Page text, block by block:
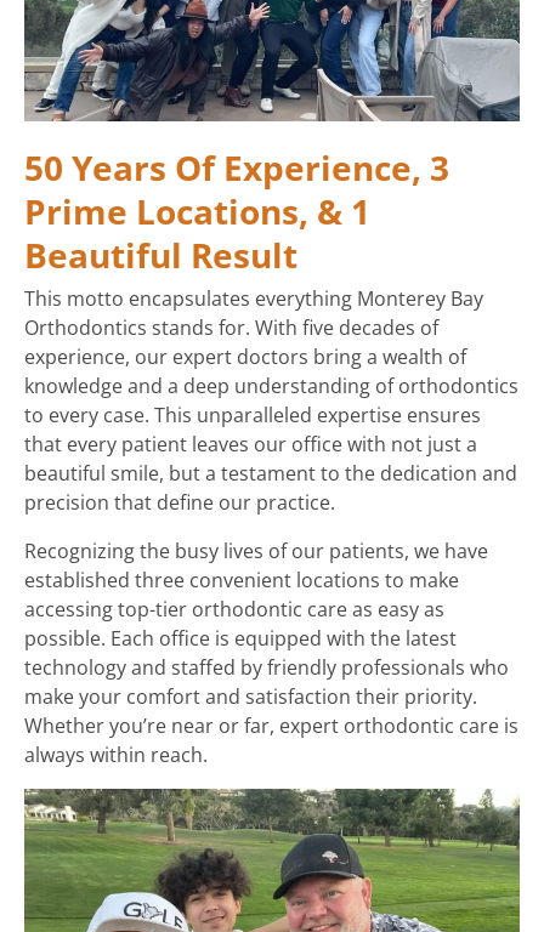
50 Years Of Experience, 3
Prime Locations, & 1
Beautiful Result
This motto encapsulates everything Monterey Bay
Orthodontics stands for. With five decades of
experience, our expert doctors bring a wealth of
knowledge and a deep understanding of orthodontics
to every case. This unparalleled expertise ensures
that every patient leaves our office with not just a
beautiful smile, but a testament to the dedication and
precision that define our practice.
Recognizing the busy lives of our patients, we have
established three convenient locations to make
accessing top-tier orthodontic care as easy as
possible. Each office is equipped with the latest
technology and staffed by friendly professionals who
make your comfort and satisfaction their priority.
Whether you’re near or far, expert orthodontic care is
always within reach.